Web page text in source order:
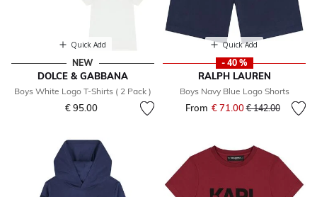
Quick Add
NEW
DOLCE & GABBANA
Boys White Logo T-Shirts ( 2 Pack )
€ 95.00
Quick Add
- 40 %
RALPH LAUREN
Boys Navy Blue Logo Shorts
From € 71.00Price reduced
€ 142.00to